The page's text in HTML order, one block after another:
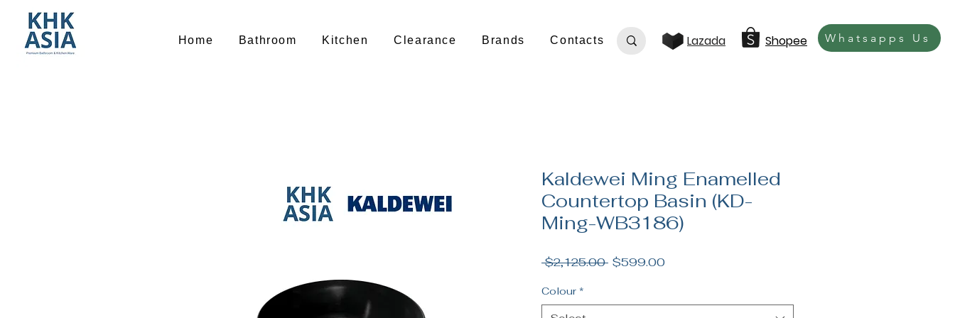
Home Bathroom Kitchen Clearance Brands Contacts Lazada Shopee Whatsapps Us
Kaldewei Ming Enamelled
Countertop Basin (KD-
Ming-WB3186)
$2,125.00 Regular
$599.00Sale
Colour *